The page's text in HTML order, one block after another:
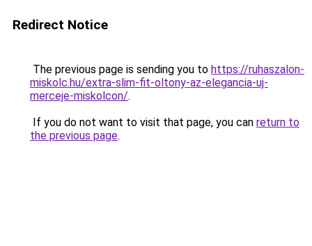
Redirect Notice
The previous page is sending you to https://ruhaszalon-
miskolc.hu/extra-slim-fit-oltony-az-elegancia-uj-
merceje-miskolcon/.
If you do not want to visit that page, you can return to
the previous page.